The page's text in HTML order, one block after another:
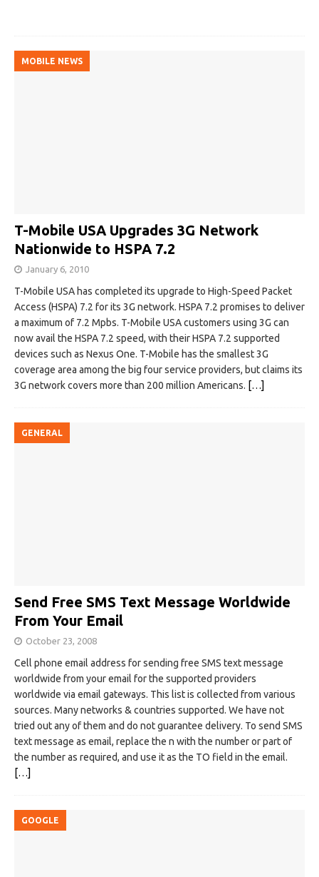
MOBILE NEWS
T-Mobile USA Upgrades 3G Network
Nationwide to HSPA 7.2
January 6, 2010
T-Mobile USA has completed its upgrade to High-Speed Packet
Access (HSPA) 7.2 for its 3G network. HSPA 7.2 promises to deliver
a maximum of 7.2 Mpbs. T-Mobile USA customers using 3G can
now avail the HSPA 7.2 speed, with their HSPA 7.2 supported
devices such as Nexus One. T-Mobile has the smallest 3G
coverage area among the big four service providers, but claims its
3G network covers more than 200 million Americans. […]
GENERAL
Send Free SMS Text Message Worldwide
From Your Email
October 23, 2008
Cell phone email address for sending free SMS text message
worldwide from your email for the supported providers
worldwide via email gateways. This list is collected from various
sources. Many networks & countries supported. We have not
tried out any of them and do not guarantee delivery. To send SMS
text message as email, replace the n with the number or part of
the number as required, and use it as the TO field in the email.
[…]
GOOGLE